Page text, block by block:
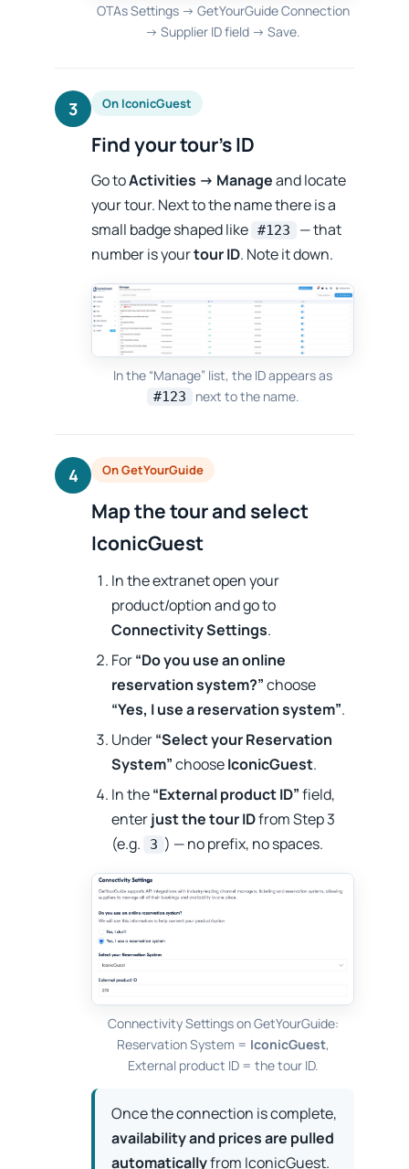
OTAs Settings → GetYourGuide Connection
→ Supplier ID field → Save.
3 On IconicGuest
Find your tour’s ID
Go toActivities → Manageand locate
your tour. Next to the name there is a
small badge shaped like #123
— that
number is yourtour ID. Note it down.
In the “Manage” list, the ID appears as
#123 next to the name.
4 On GetYourGuide
Map the tour and select
IconicGuest
In the extranet open your
product/option and go to
Connectivity Settings.
For“Do you use an online
reservation system?”choose
“Yes, I use a reservation system”.
Under“Select your Reservation
System”chooseIconicGuest.
In the“External product ID”field,
enterjust the tour IDfrom Step 3
(e.g.
3 ) — no prefix, no spaces.
Connectivity Settings on GetYourGuide:
Reservation System = IconicGuest,
External product ID = the tour ID.
Once the connection is complete,
availability and prices are pulled
automaticallyfrom IconicGuest.